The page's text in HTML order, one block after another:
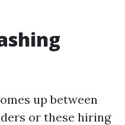
up between
or these hiring